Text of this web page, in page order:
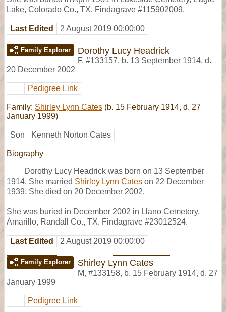
Lake, Colorado Co., TX, Findagrave #115902009.
Last Edited 2 August 2019 00:00:00
Family Explorer Dorothy Lucy Headrick
F, #133157, b. 13 September 1914, d.
20 December 2002
Pedigree Link
Family: Shirley Lynn Cates (b. 15 February 1914, d. 27
January 1999)
Son Kenneth Norton Cates
Biography
Dorothy Lucy Headrick was born on 13 September
1914. She married Shirley Lynn Cates on 22 December
1939. She died on 20 December 2002.
She was buried in December 2002 in Llano Cemetery,
Amarillo, Randall Co., TX, Findagrave #23012524.
Last Edited 2 August 2019 00:00:00
Family Explorer Shirley Lynn Cates
M, #133158, b. 15 February 1914, d. 27
January 1999
Pedigree Link